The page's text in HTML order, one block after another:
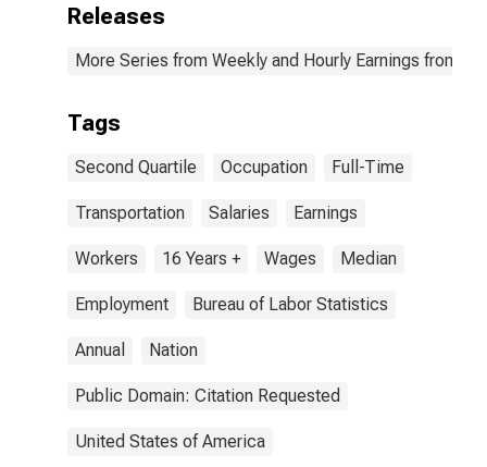
Releases
More Series from Weekly and Hourly Earnings from
Tags
Second Quartile Occupation Full-Time
Transportation Salaries Earnings
Workers 16 Years + Wages Median
Employment Bureau of Labor Statistics
Annual Nation
Public Domain: Citation Requested
United States of America